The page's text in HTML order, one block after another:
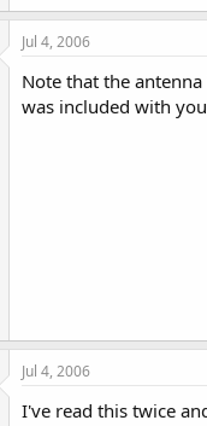
Jul 4, 2006
Note that the
was included with
Jul 4, 2006
I've read this twice